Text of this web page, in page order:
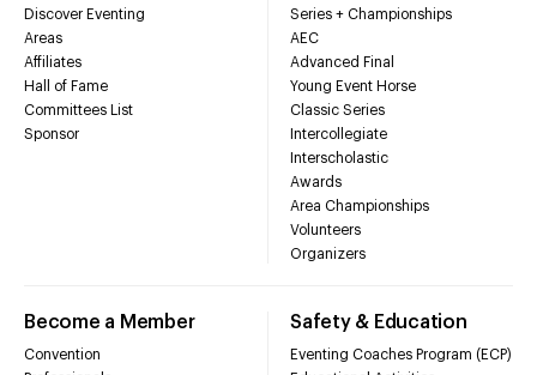
Discover Eventing
Areas
Affiliates
Hall of Fame
Committees List
Sponsor
Series + Championships
AEC
Advanced Final
Young Event Horse
Classic Series
Intercollegiate
Interscholastic
Awards
Area Championships
Volunteers
Organizers
Become a Member
Convention
Safety & Education
Eventing Coaches Program (ECP)